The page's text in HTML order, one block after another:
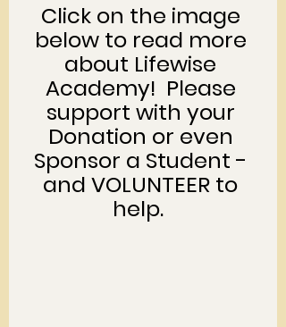
Click on the image
below to read more
about Lifewise
Academy!  Please
support with your
Donation or even
Sponsor a Student -
and VOLUNTEER to
help.